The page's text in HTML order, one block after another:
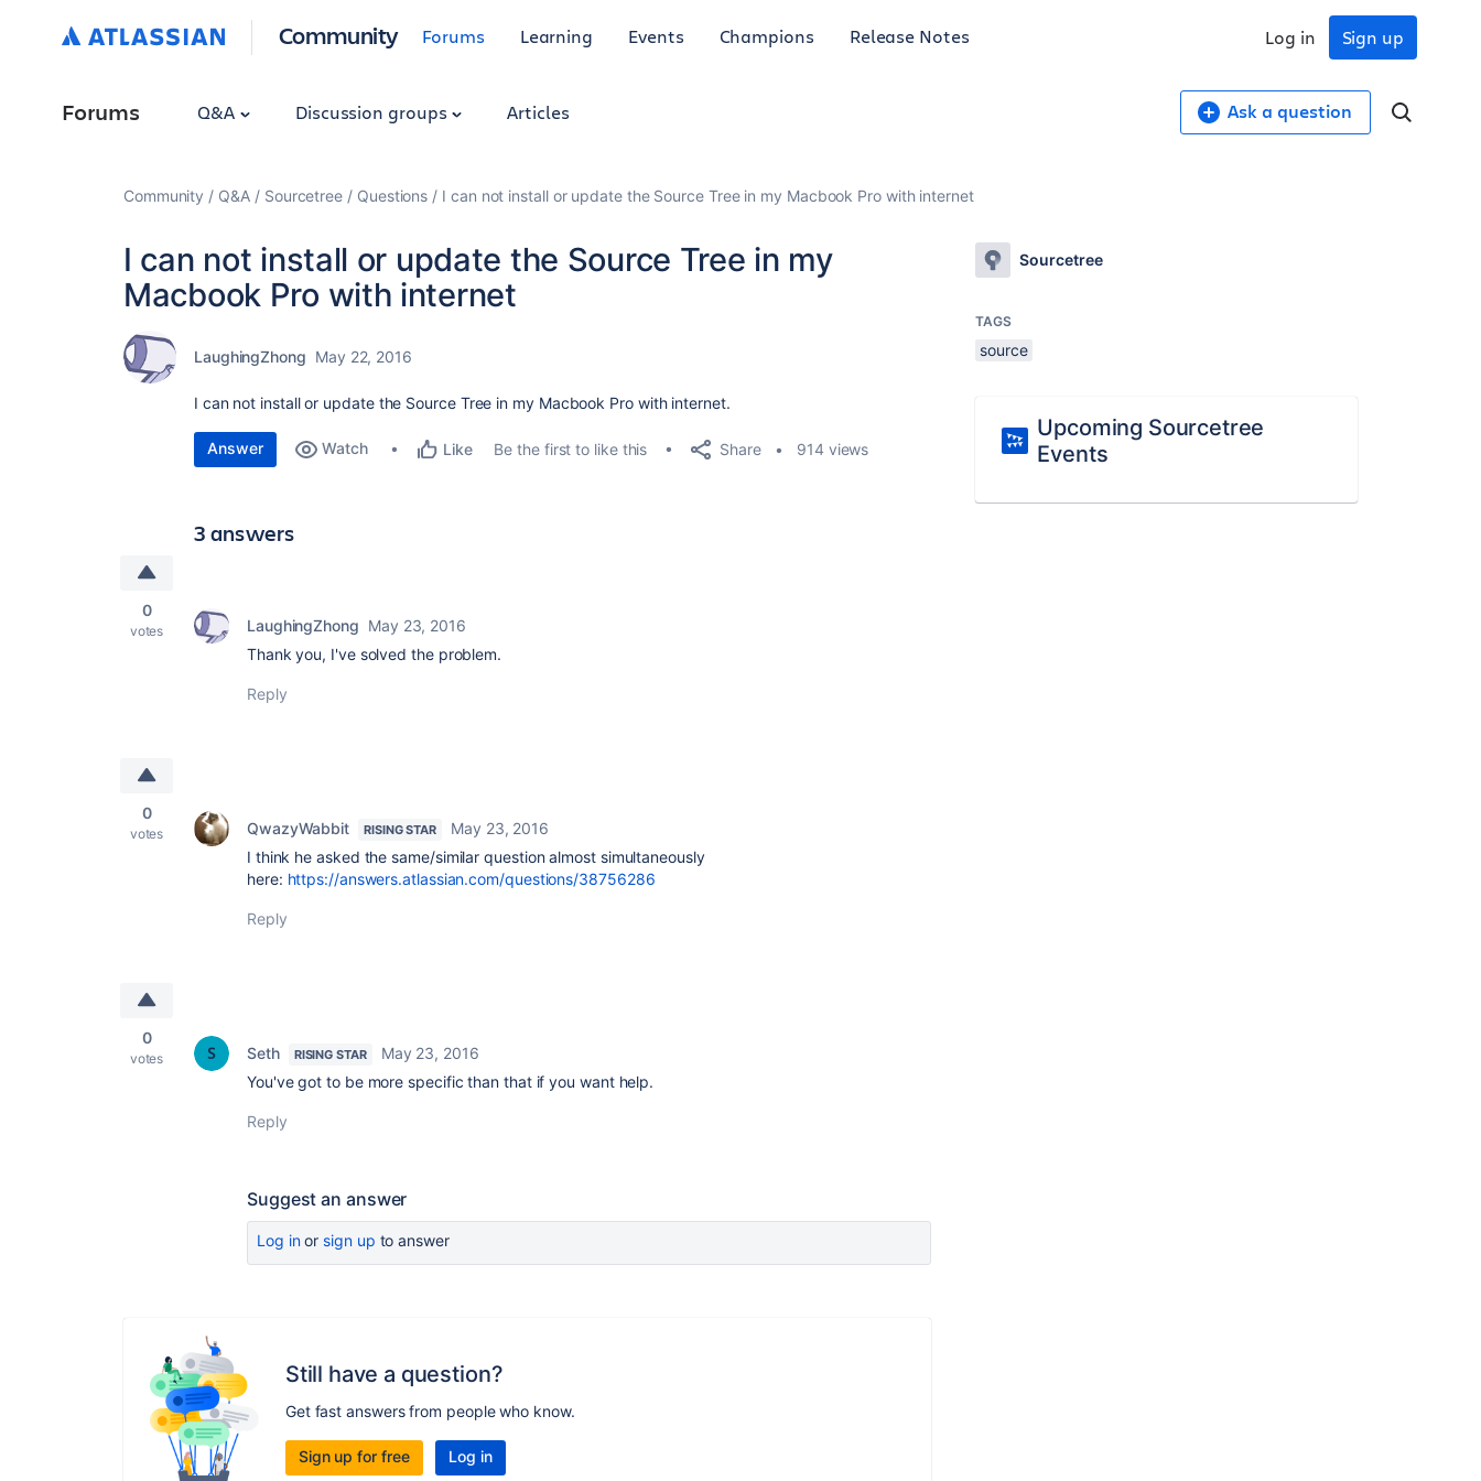
Community Forums Learning Events Champions Release Notes Sign up
Log in
Forums Q&A Discussion groups Articles Ask a question
Community Q&A Sourcetree Questions I can not install or update the Source Tree in my Macbook Pro with internet
I can not install or update the Source Tree in my
Macbook Pro with internet
LaughingZhong May 22, 2016
I can not install or update the Source Tree in my Macbook Pro with internet.
Answer Watch Like Be the first to like this Share 914 views
3 answers
0
votes LaughingZhong May 23, 2016
Thank you, I've solved the problem.
Reply
0
votes QwazyWabbit RISING STAR
May 23, 2016
I think he asked the same/similar question almost simultaneously
here: https://answers.atlassian.com/questions/38756286
Reply
0
votes Seth RISING STAR
May 23, 2016
You've got to be more specific than that if you want help.
Reply
Suggest an answer
Log inor sign up to answer
Still have a question?
Get fast answers from people who know.
Sign up for free Log in
Sourcetree
TAGS
source
Upcoming Sourcetree
Events